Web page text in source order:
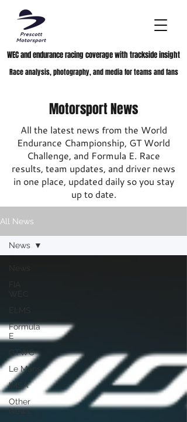
WEC and endurance racing coverage with trackside insight
Race analysis, photography, and media for teams and fans
Motorsport News
All the latest news from the World
Endurance Championship, GT World
Challenge, and Formula E. Race
results, team updates, and driver news
in one place, updated daily so you stay
up to date.
All News
ELMS
Formula
E
GTWC
Le Mans
IMSA
Other
News
News